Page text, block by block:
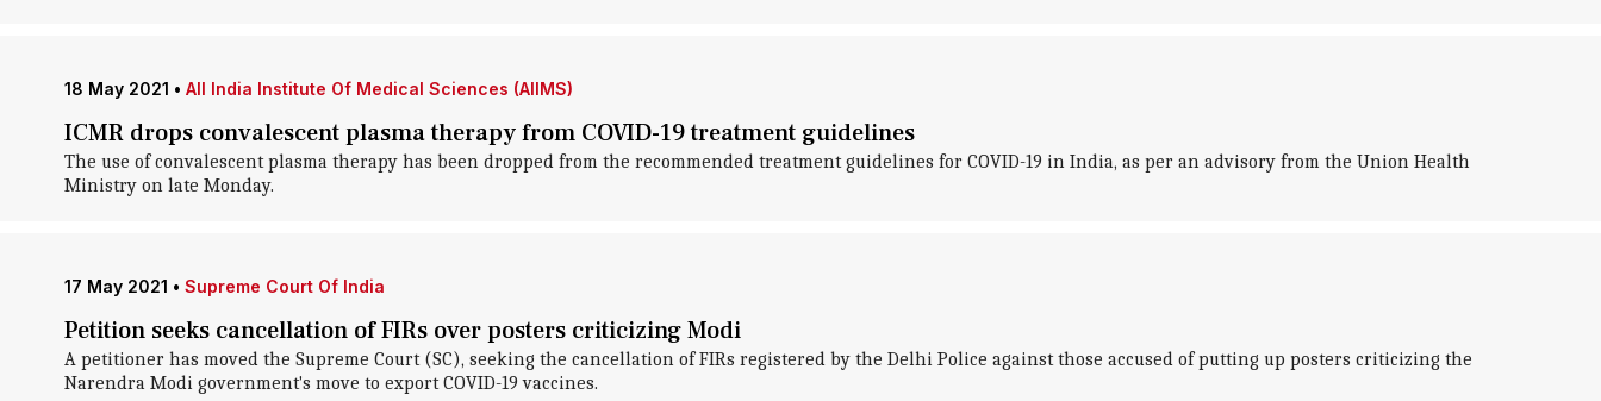
18 May 2021 • All India Institute Of Medical Sciences (AIIMS)
ICMR drops convalescent plasma therapy from COVID-19 treatment guidelines
The use of convalescent plasma therapy has been dropped from the recommended treatment guidelines for COVID-19 in India, as per an advisory from the Union Health
Ministry on late Monday.
17 May 2021 • Supreme Court Of India
Petition seeks cancellation of FIRs over posters criticizing Modi
A petitioner has moved the Supreme Court (SC), seeking the cancellation of FIRs registered by the Delhi Police against those accused of putting up posters criticizing the
Narendra Modi government's move to export COVID-19 vaccines.